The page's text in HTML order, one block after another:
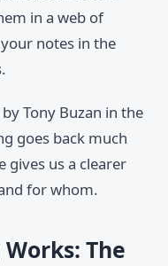
in a web of
notes in the
Tony Buzan in the
goes back much
gives us a clearer
for whom.
The